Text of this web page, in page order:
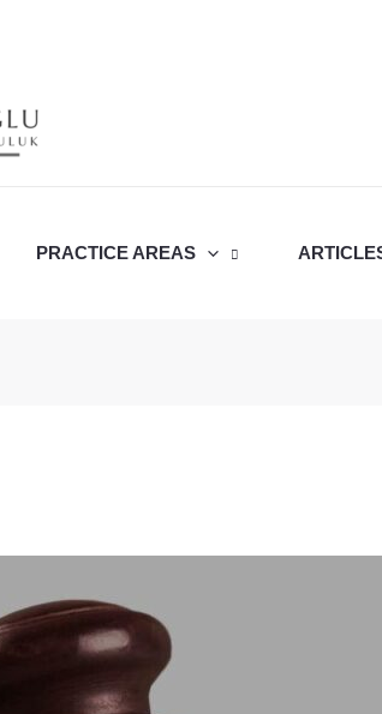
PRACTICE AREAS